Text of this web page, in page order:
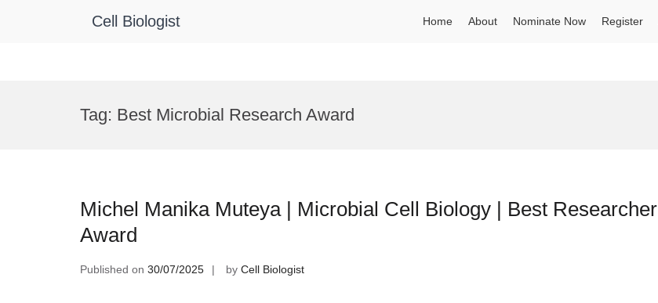
Cell Biologist Home About Nominate Now Register
Tag: Best Microbial Research Award
Michel Manika Muteya | Microbial Cell Biology | Best Researcher
Award
Published on 30/07/2025 by Cell Biologist